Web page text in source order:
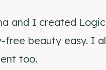
and I created
free beauty easy. I
too.